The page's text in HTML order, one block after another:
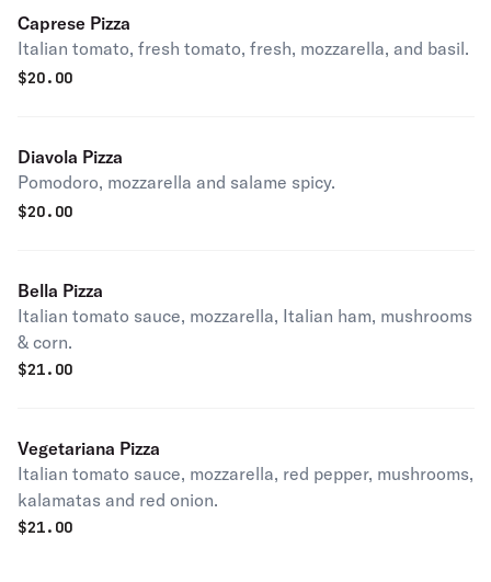
Caprese Pizza
Italian tomato, fresh tomato, fresh, mozzarella, and basil.
$20.00
Diavola Pizza
Pomodoro, mozzarella and salame spicy.
$20.00
Bella Pizza
Italian tomato sauce, mozzarella, Italian ham, mushrooms
& corn.
$21.00
Vegetariana Pizza
Italian tomato sauce, mozzarella, red pepper, mushrooms,
kalamatas and red onion.
$21.00